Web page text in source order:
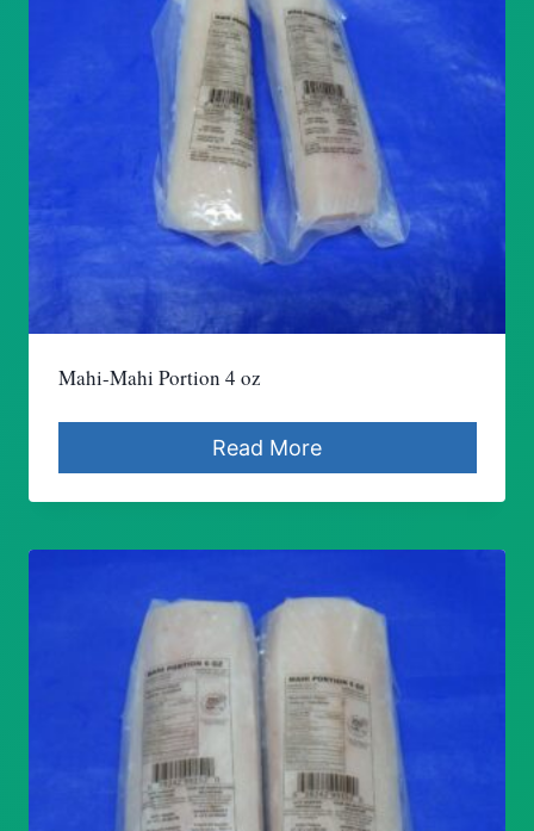
Mahi-Mahi Portion 4 oz
Read More